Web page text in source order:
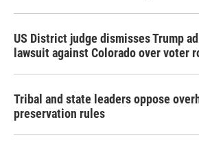
US District judge dismisses Trump
lawsuit against Colorado over voter
Tribal and state leaders oppose
preservation rules